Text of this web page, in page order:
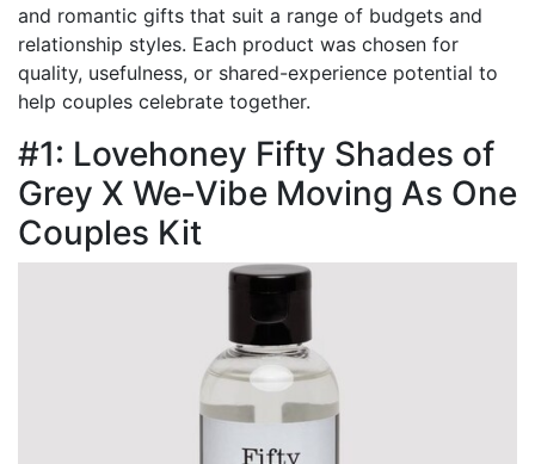
and romantic gifts that suit a range of budgets and
relationship styles. Each product was chosen for
quality, usefulness, or shared-experience potential to
help couples celebrate together.
#1: Lovehoney Fifty Shades of
Grey X We‑Vibe Moving As One
Couples Kit